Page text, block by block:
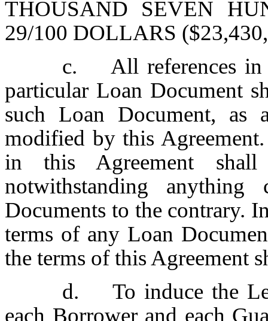
THOUSAND SEVEN
29/100 DOLLARS
c. All references in
particular Loan Document
such Loan Document, as
modified by this
in this Agreement
notwithstanding
Documents to the contrary.
terms of any Loan
the terms of this Agreement
d. To induce the
each Borrower and each